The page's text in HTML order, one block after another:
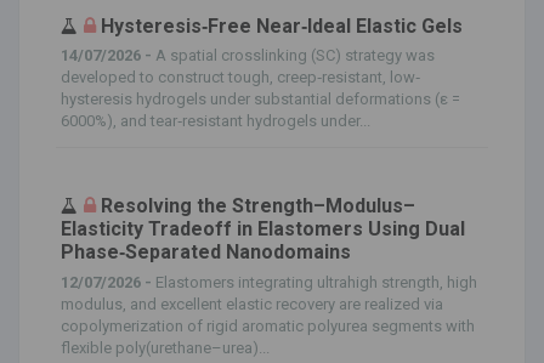
Hysteresis‐Free Near‐Ideal Elastic Gels
14/07/2026 - A spatial crosslinking (SC) strategy was
developed to construct tough, creep‐resistant, low‐
hysteresis hydrogels under substantial deformations (ε =
6000%), and tear‐resistant hydrogels under...
Resolving the Strength–Modulus–
Elasticity Tradeoff in Elastomers Using Dual
Phase‐Separated Nanodomains
12/07/2026 - Elastomers integrating ultrahigh strength, high
modulus, and excellent elastic recovery are realized via
copolymerization of rigid aromatic polyurea segments with
flexible poly(urethane–urea)...